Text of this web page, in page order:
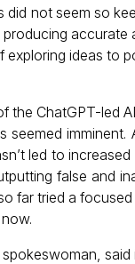
not seem so
accurate
exploring ideas to
the ChatGPT-led
seemed
led to
false and
far tried a